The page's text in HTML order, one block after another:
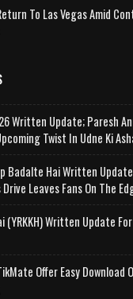
To Las Vegas Amid
Written Update; Paresh
Twist In Udne Ki
Badalte Hai Written
Leaves Fans On The
(YRKKH) Written Update
Offer Easy Download